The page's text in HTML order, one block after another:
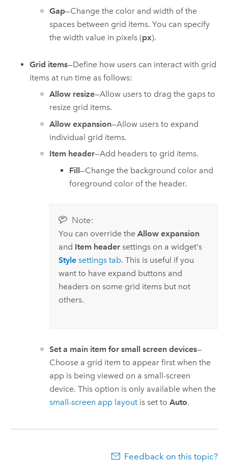
Gap—Change the color and width of the
spaces between grid items. You can specify
the width value in pixels (px).
Grid items—Define how users can interact with grid
items at run time as follows:
Allow resize—Allow users to drag the gaps to
resize grid items.
Allow expansion—Allow users to expand
individual grid items.
Item header—Add headers to grid items.
Fill—Change the background color and
foreground color of the header.
Note:
You can override theAllow expansion
and Item header settings on a widget's
Style settings tab. This is useful if you
want to have expand buttons and
headers on some grid items but not
others.
Set a main item for small screen devices—
Choose a grid item to appear first when the
app is being viewed on a small-screen
device. This option is only available when the
small-screen app layout is set toAuto.
Feedback on this topic?